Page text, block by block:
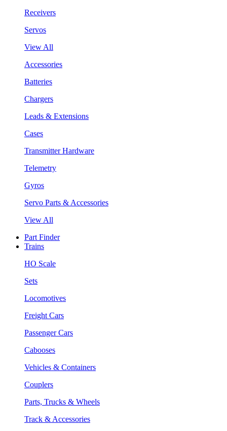
Receivers
Servos
View All
Accessories
Batteries
Chargers
Leads & Extensions
Cases
Transmitter Hardware
Telemetry
Gyros
Servo Parts & Accessories
View All
Part Finder
Trains
HO Scale
Sets
Locomotives
Freight Cars
Passenger Cars
Cabooses
Vehicles & Containers
Couplers
Parts, Trucks & Wheels
Track & Accessories